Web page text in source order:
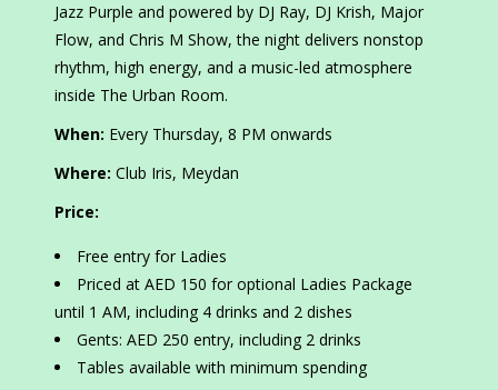
Jazz Purple and powered by DJ Ray, DJ Krish, Major
Flow, and Chris M Show, the night delivers nonstop
rhythm, high energy, and a music-led atmosphere
inside The Urban Room.
When: Every Thursday, 8 PM onwards
Where: Club Iris, Meydan
Price:
Free entry for Ladies
Priced at AED 150 for optional Ladies Package
until 1 AM, including 4 drinks and 2 dishes
Gents: AED 250 entry, including 2 drinks
Tables available with minimum spending